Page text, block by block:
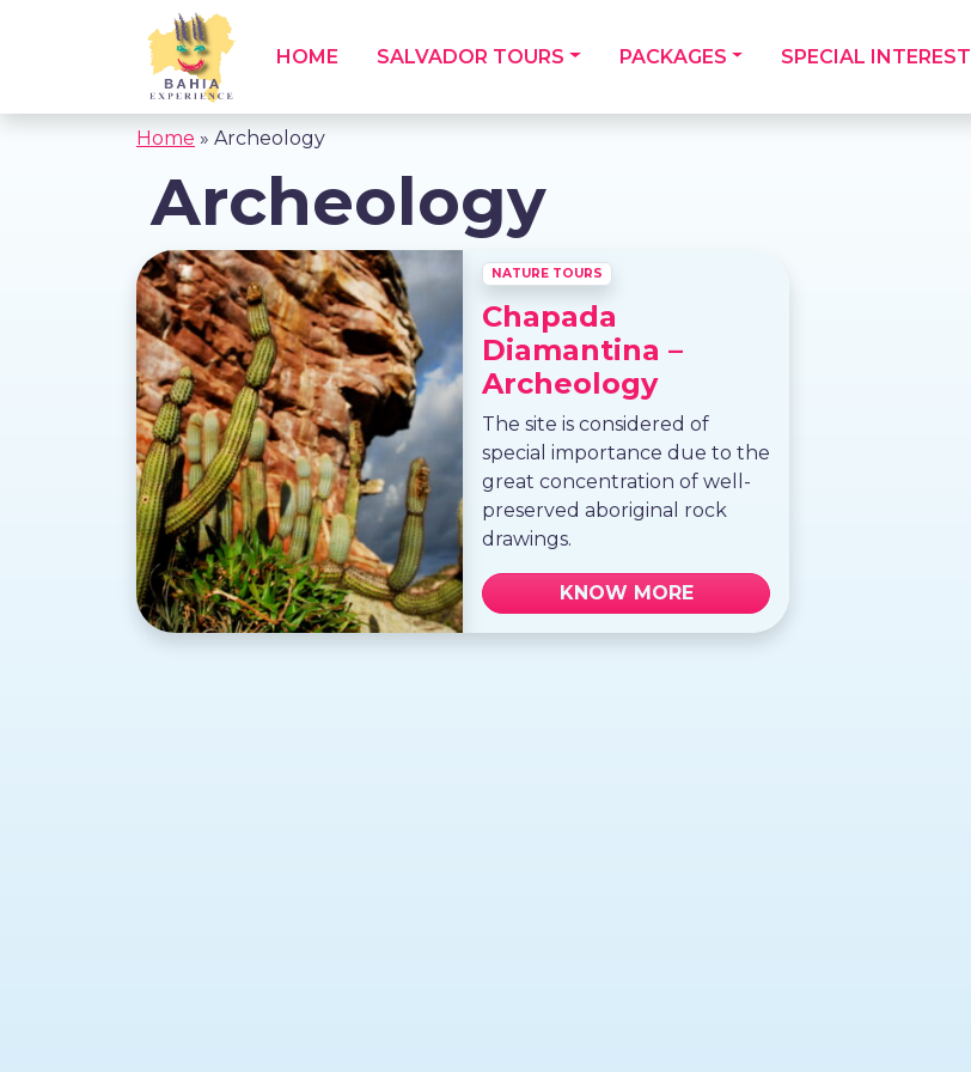
HOME SALVADOR TOURS PACKAGES SPECIAL INTEREST
Home » Archeology
Archeology
NATURE TOURS
Chapada
Diamantina –
Archeology
The site is considered of
special importance due to the
great concentration of well-
preserved aboriginal rock
drawings.
KNOW MORE